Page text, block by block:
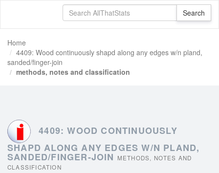
Home
4409: Wood continuously shapd along any edges w/n pland,
sanded/finger-join
methods, notes and classification
4409: WOOD CONTINUOUSLY
SHAPD ALONG ANY EDGES W/N PLAND,
SANDED/FINGER-JOIN
METHODS, NOTES AND
CLASSIFICATION